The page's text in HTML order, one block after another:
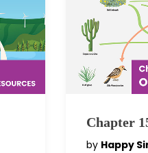
Chapter
by Happy